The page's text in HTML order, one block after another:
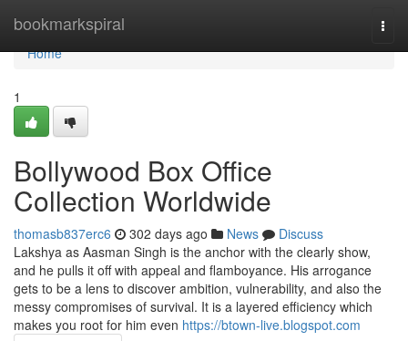
bookmarkspiral
Home
Home
1
Bollywood Box Office
Collection Worldwide
thomasb837erc6 302 days ago News
Discuss
Lakshya as Aasman Singh is the anchor with the clearly show,
and he pulls it off with appeal and flamboyance. His arrogance
gets to be a lens to discover ambition, vulnerability, and also the
messy compromises of survival. It is a layered efficiency which
makes you root for him even https://btown-live.blogspot.com